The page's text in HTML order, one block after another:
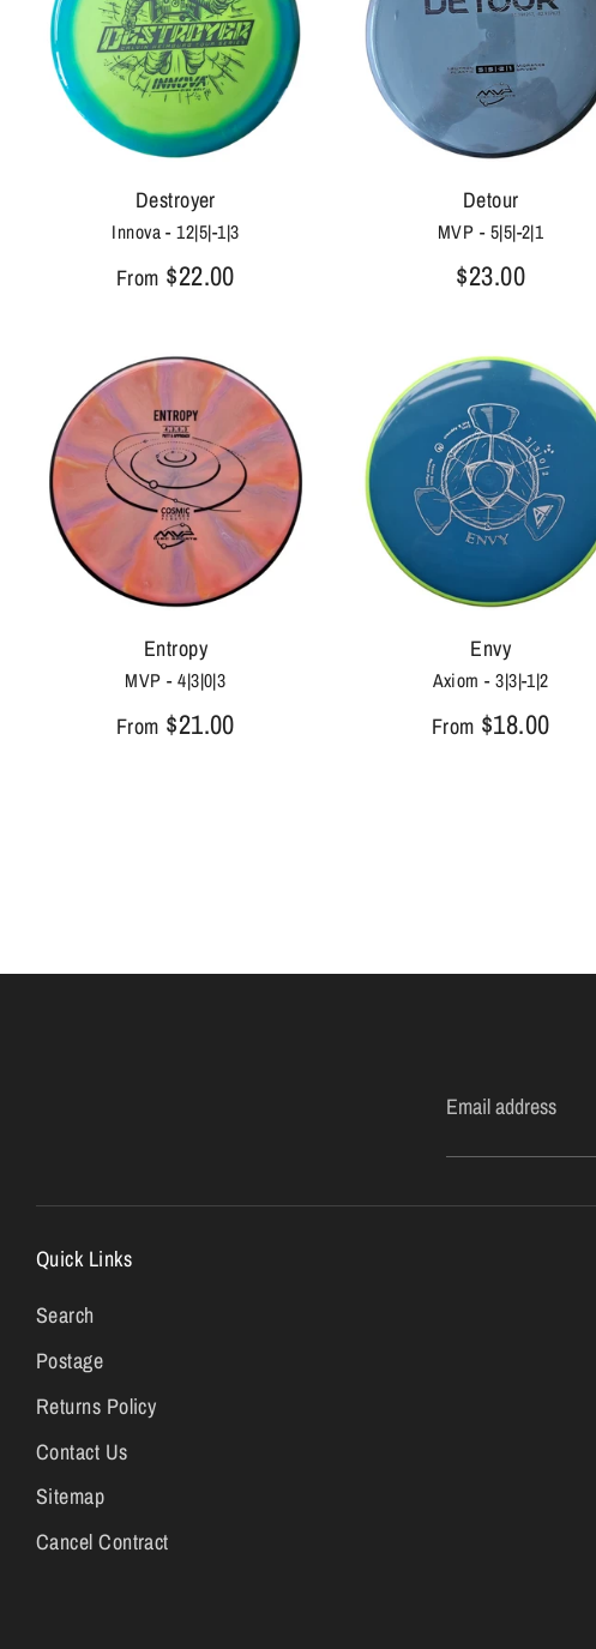
Destroyer
Innova - 12|5|-1|3
From $22.00
Detour
MVP - 5|5|-2|1
$23.00
Entropy
MVP - 4|3|0|3
From $21.00
Envy
Axiom - 3|3|-1|2
From $18.00
Email address
Quick Links
Search
Postage
Returns Policy
Contact Us
Sitemap
Cancel Contract